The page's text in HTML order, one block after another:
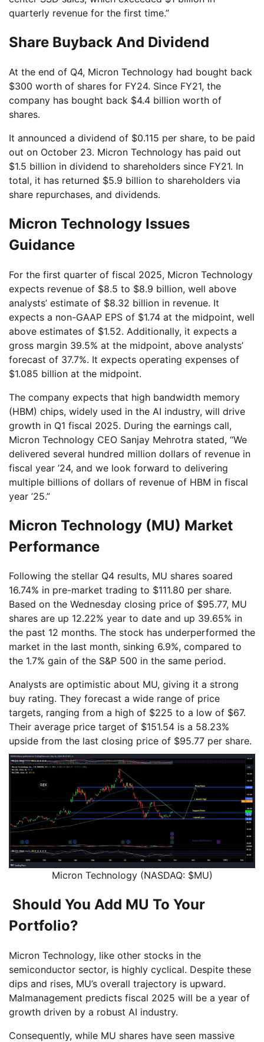
quarterly revenue for the first time.”
Share Buyback And Dividend
At the end of Q4, Micron Technology had bought back
$300 worth of shares for FY24. Since FY21, the
company has bought back $4.4 billion worth of
shares.
It announced a dividend of $0.115 per share, to be paid
out on October 23. Micron Technology has paid out
$1.5 billion in dividend to shareholders since FY21. In
total, it has returned $5.9 billion to shareholders via
share repurchases, and dividends.
Micron Technology Issues
Guidance
For the first quarter of fiscal 2025, Micron Technology
expects revenue of $8.5 to $8.9 billion, well above
analysts’ estimate of $8.32 billion in revenue. It
expects a non-GAAP EPS of $1.74 at the midpoint, well
above estimates of $1.52. Additionally, it expects a
gross margin 39.5% at the midpoint, above analysts’
forecast of 37.7%. It expects operating expenses of
$1.085 billion at the midpoint.
The company expects that high bandwidth memory
(HBM) chips, widely used in the AI industry, will drive
growth in Q1 fiscal 2025. During the earnings call,
Micron Technology CEO Sanjay Mehrotra stated, “We
delivered several hundred million dollars of revenue in
fiscal year ’24, and we look forward to delivering
multiple billions of dollars of revenue of HBM in fiscal
year ’25.”
Micron Technology (MU) Market
Performance
Following the stellar Q4 results, MU shares soared
16.74% in pre-market trading to $111.80 per share.
Based on the Wednesday closing price of $95.77, MU
shares are up 12.22% year to date and up 39.65% in
the past 12 months. The stock has underperformed the
market in the last month, sinking 6.9%, compared to
the 1.7% gain of the S&P 500 in the same period.
Analysts are optimistic about MU, giving it a strong
buy rating. They forecast a wide range of price
targets, ranging from a high of $225 to a low of $67.
Their average price target of $151.54 is a 58.23%
upside from the last closing price of $95.77 per share.
Micron Technology (NASDAQ: $MU)
Should You Add MU To Your
Portfolio?
Micron Technology, like other stocks in the
semiconductor sector, is highly cyclical. Despite these
dips and rises, MU’s overall trajectory is upward.
Malmanagement predicts fiscal 2025 will be a year of
growth driven by a robust AI industry.
Consequently, while MU shares have seen massive